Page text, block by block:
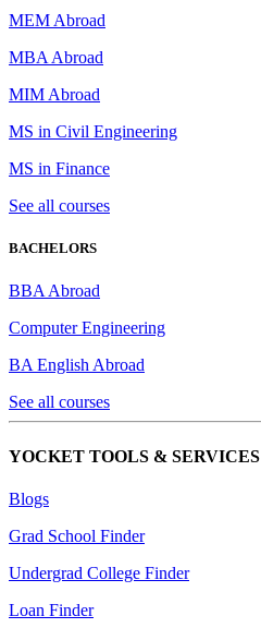
MEM Abroad
MBA Abroad
MIM Abroad
MS in Civil Engineering
MS in Finance
See all courses
BACHELORS
BBA Abroad
Computer Engineering
BA English Abroad
See all courses
YOCKET TOOLS & SERVICES
Blogs
Grad School Finder
Undergrad College Finder
Loan Finder